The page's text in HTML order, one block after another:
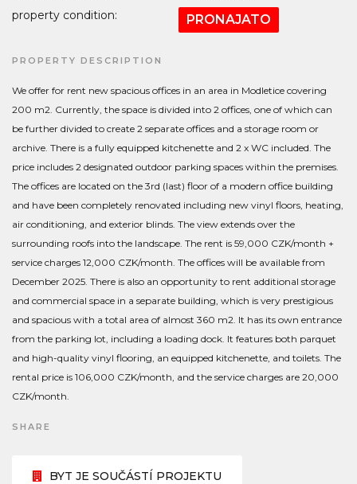
property condition: PRONAJATO
PROPERTY DESCRIPTION
We offer for rent new spacious offices in an area in Modletice covering
200 m2. Currently, the space is divided into 2 offices, one of which can
be further divided to create 2 separate offices and a storage room or
archive. There is a fully equipped kitchenette and 2 x WC included. The
price includes 2 designated outdoor parking spaces within the premises.
The offices are located on the 3rd (last) floor of a modern office building
and have been completely renovated including new vinyl floors, heating,
air conditioning, and exterior blinds. The view extends over the
surrounding roofs into the landscape. The rent is 59,000 CZK/month +
service charges 12,000 CZK/month. The offices will be available from
December 2025. There is also an opportunity to rent additional storage
and commercial space in a separate building, which is very prestigious
and spacious with a total area of almost 360 m2. It has its own entrance
from the parking lot, including a loading dock. It features both parquet
and high-quality vinyl flooring, an equipped kitchenette, and toilets. The
rental price is 106,000 CZK/month, and the service charges are 20,000
CZK/month.
SHARE
BYT JE SOUČÁSTÍ PROJEKTU